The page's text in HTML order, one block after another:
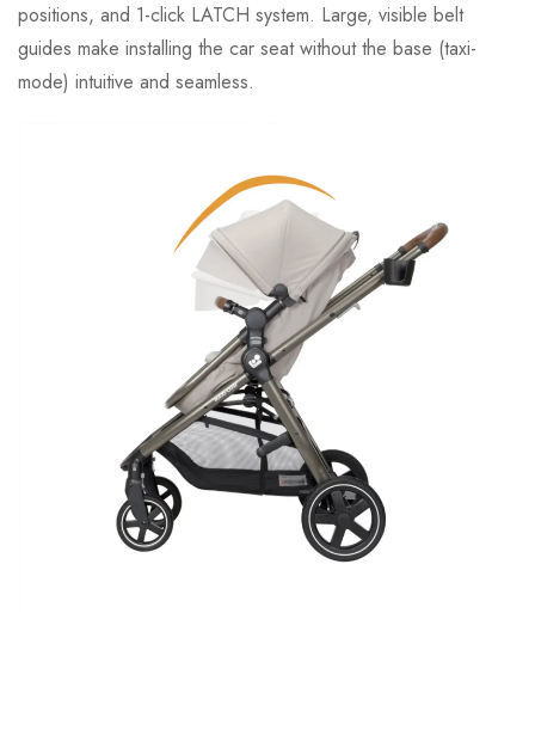
positions, and 1-click LATCH system. Large, visible belt
guides make installing the car seat without the base (taxi-
mode) intuitive and seamless.